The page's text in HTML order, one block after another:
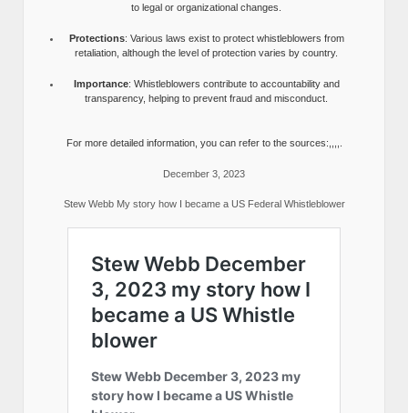
to legal or organizational changes.
Protections: Various laws exist to protect whistleblowers from
retaliation, although the level of protection varies by country.
Importance: Whistleblowers contribute to accountability and
transparency, helping to prevent fraud and misconduct.
For more detailed information, you can refer to the sources:,,,,.
December 3, 2023
Stew Webb My story how I became a US Federal Whistleblower